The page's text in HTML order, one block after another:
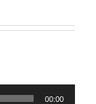
00:00